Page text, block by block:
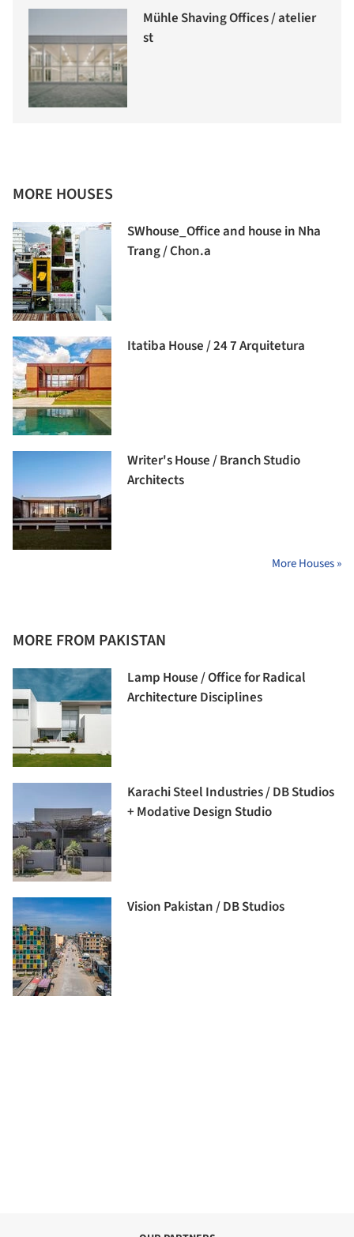
Mühle Shaving Offices / atelier
st
MORE HOUSES
SWhouse_Office and house in Nha
Trang / Chon.a
Itatiba House / 24 7 Arquitetura
Writer's House / Branch Studio
Architects
More Houses »
MORE FROM PAKISTAN
Lamp House / Office for Radical
Architecture Disciplines
Karachi Steel Industries / DB Studios
+ Modative Design Studio
Vision Pakistan / DB Studios